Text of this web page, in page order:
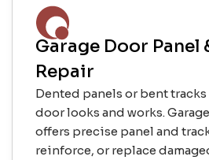
Garage Door Panel
Repair
Dented panels or bent
door looks and works.
offers precise panel and
reinforce, or replace